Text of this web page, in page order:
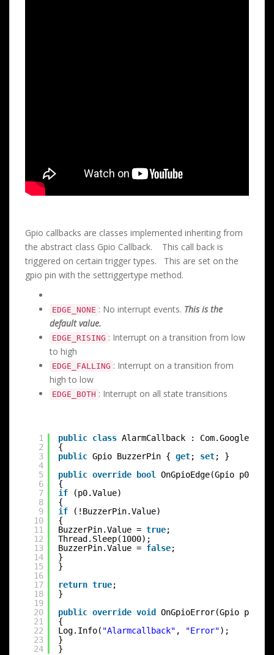
Gpio callbacks are classes implemented inheriting from
the abstract class Gpio Callback. This call back is
triggered on certain trigger types. This are set on the
gpio pin with the settriggertype method.
EDGE_NONE : No interrupt events. This is the
default value.
EDGE_RISING : Interrupt on a transition from low
to high
EDGE_FALLING : Interrupt on a transition from
high to low
EDGE_BOTH : Interrupt on all state transitions
1
2
3
4
5
6
7
8
9
10
11
12
13
14
15
16
17
18
19
20
21
22
23
24
public class AlarmCallback :
{
public Gpio BuzzerPin { get; set; }
public override bool
OnGpioEdge(Gpio p0)
{
if
(p0.Value)
{
if
(!BuzzerPin.Value)
{
BuzzerPin.Value = true;
Thread.Sleep(1000);
BuzzerPin.Value = false;
}
}
return true;
}
public override void OnGpioError(Gpio p0,
{
Log.Info( "Alarmcallback" , "Error");
}
}